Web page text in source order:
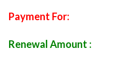
Payment For:
Renewal Amount :